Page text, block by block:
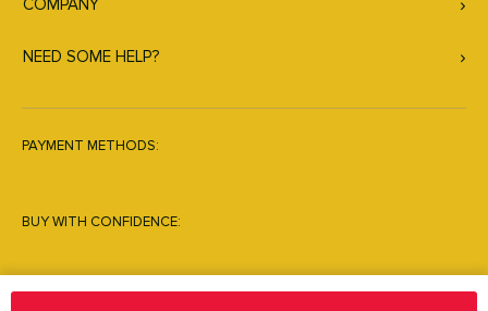
COMPANY
NEED SOME HELP?
PAYMENT METHODS:
BUY WITH CONFIDENCE: